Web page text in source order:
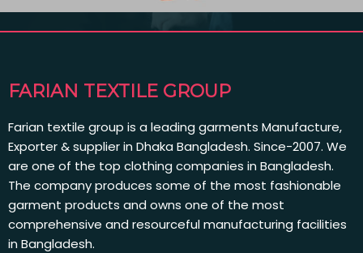
FARIAN TEXTILE GROUP
Farian textile group is a leading garments Manufacture,
Exporter & supplier in Dhaka Bangladesh. Since-2007. We
are one of the top clothing companies in Bangladesh.
The company produces some of the most fashionable
garment products and owns one of the most
comprehensive and resourceful manufacturing facilities
in Bangladesh.